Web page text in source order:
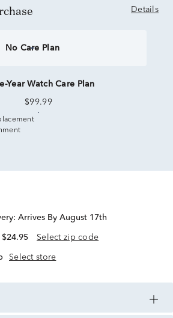
Details
No Care Plan
Year Watch Care Plan
$99.99
Arrives By August 17th
$24.95 Select zip code
Select store